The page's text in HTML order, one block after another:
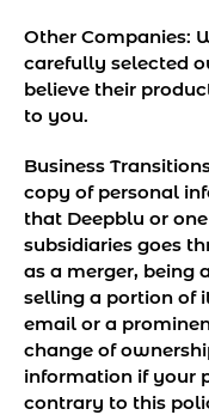
Other Companies:
carefully selected
believe their
to you.
Business
copy of personal
that Deepblu or
subsidiaries goes
as a merger, being
selling a portion of
email or a
change of
information if your
contrary to this